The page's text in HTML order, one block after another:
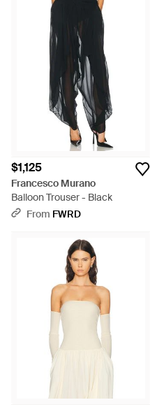
$1,125
Francesco Murano
Balloon Trouser - Black
From FWRD